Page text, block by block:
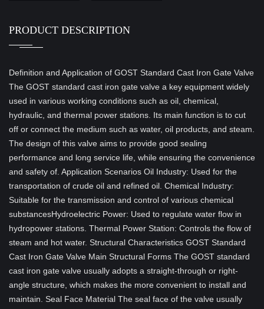
PRODUCT DESCRIPTION
Definition and Application of GOST Standard Cast Iron Gate Valve
The GOST standard cast iron gate valve a key equipment widely
used in various working conditions such as oil, chemical,
hydraulic, and thermal power stations. Its main function is to cut
off or connect the medium such as water, oil products, and steam.
The design of this valve aims to provide good sealing
performance and long service life, while ensuring the convenience
and safety of. Application Scenarios Oil Industry: Used for the
transportation of crude oil and refined oil. Chemical Industry:
Suitable for the transmission and control of various chemical
substancesHydroelectric Power: Used to regulate water flow in
hydropower stations. Thermal Power Station: Controls the flow of
steam and hot water. Structural Characteristics GOST Standard
Cast Iron Gate Valve Main Structural Forms The GOST standard
cast iron gate valve usually adopts a straight-through or right-
angle structure, which makes the more convenient to install and
maintain. Seal Face Material The seal face of the valve usually